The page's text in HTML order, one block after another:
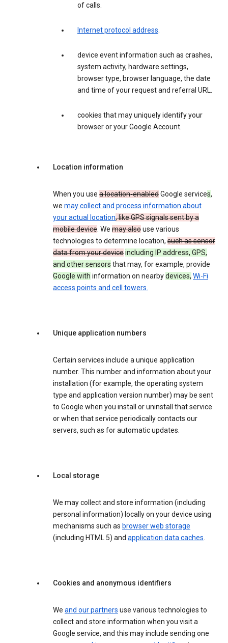
of calls.
Internet protocol address.
device event information such as crashes,
system activity, hardware settings,
browser type, browser language, the date
and time of your request and referral URL.
cookies that may uniquely identify your
browser or your Google Account.
Location information
When you use a location-enabledGoogle services,
we may collect and process information about
your actual location, like GPS signals sent by a
mobile device. We may alsouse various
technologies to determine location, such as sensor
data from your deviceincluding IP address, GPS,
and other sensors that may, for example, provide
Google with information on nearbydevices, Wi-Fi
access points and cell towers.
Unique application numbers
Certain services include a unique application
number. This number and information about your
installation (for example, the operating system
type and application version number) may be sent
to Google when you install or uninstall that service
or when that service periodically contacts our
servers, such as for automatic updates.
Local storage
We may collect and store information (including
personal information) locally on your device using
mechanisms such as browser web storage
(including HTML 5) and application data caches.
Cookies and anonymous identifiers
We and our partners use various technologies to
collect and store information when you visit a
Google service, and this may include sending one